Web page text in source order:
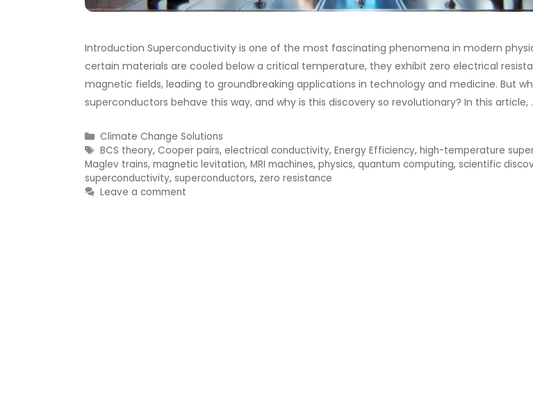
Introduction Superconductivity is one of the most fascinating phenomena in modern
certain materials are cooled below a critical temperature, they exhibit zero electrical
magnetic fields, leading to groundbreaking applications in technology and medicine. But
superconductors behave this way, and why is this discovery so revolutionary? In this article,
Categories
Climate Change Solutions
Tags
BCS theory, Cooper pairs, electrical conductivity, Energy Efficiency, high-temperature
Maglev trains, magnetic levitation, MRI machines, physics, quantum computing, scientific
superconductivity, superconductors, zero resistance
Leave a comment